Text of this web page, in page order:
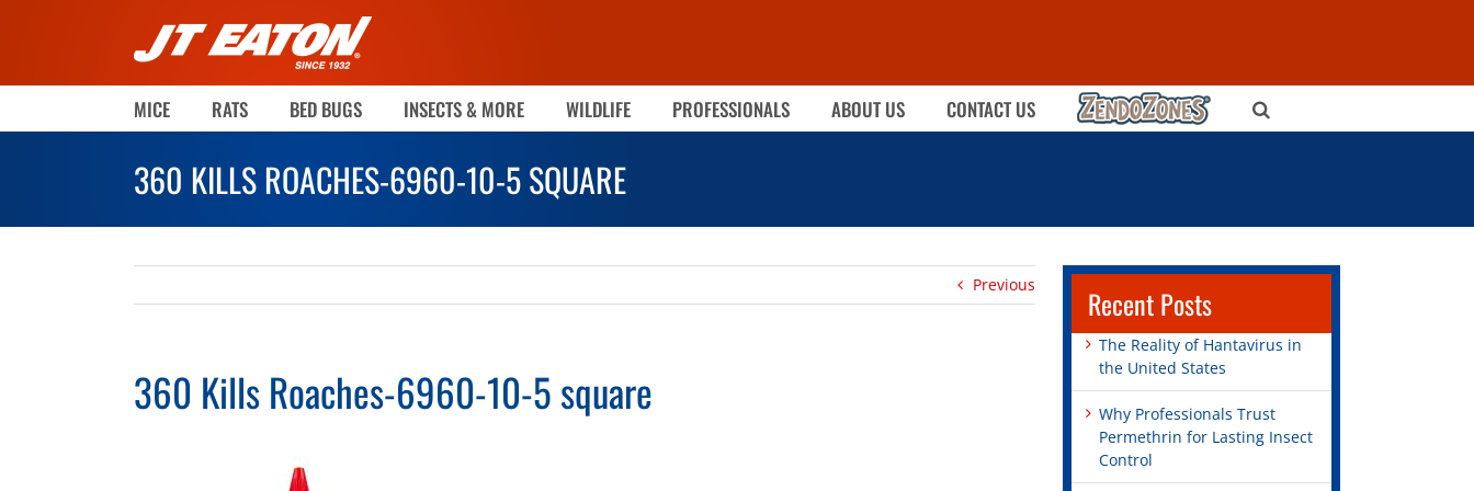
MICE RATS BED BUGS INSECTS & MORE WILDLIFE PROFESSIONALS ABOUT US CONTACT US ZENDOZONES
360 KILLS ROACHES-6960-10-5 SQUARE
Previous
360 Kills Roaches-6960-10-5 square
Recent Posts
The Reality of Hantavirus in
the United States
Why Professionals Trust
Permethrin for Lasting Insect
Control